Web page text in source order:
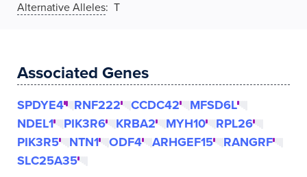
Alternative Alleles: T
Associated Genes
SPDYE4 RNF222 CCDC42
MFSD6L
NDEL1
PIK3R6 KRBA2 MYH10
RPL26
PIK3R5
NTN1 ODF4 ARHGEF15
RANGRF
SLC25A35